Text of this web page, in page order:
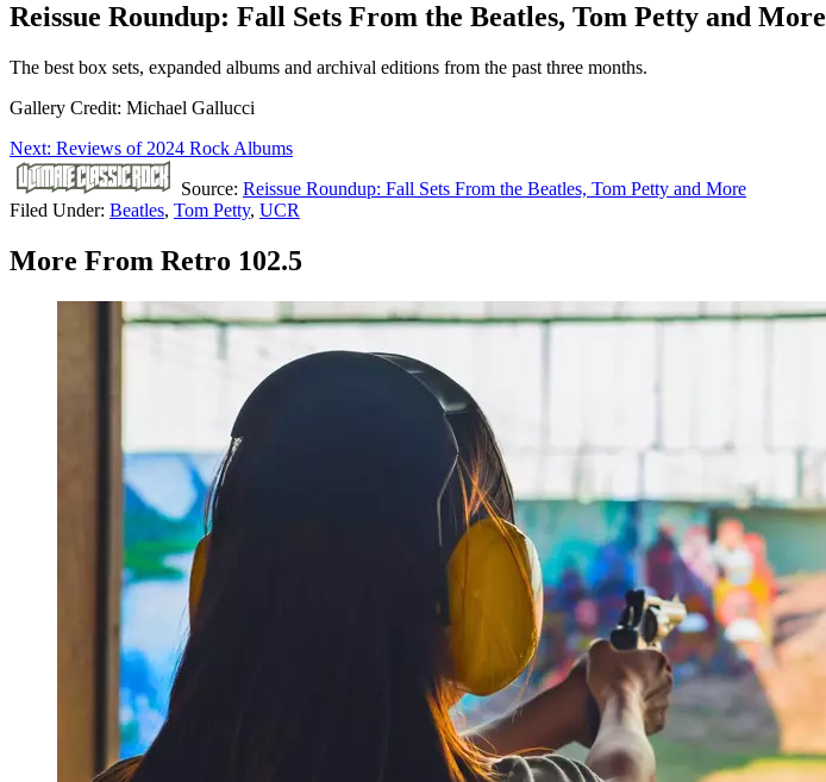
Reissue Roundup: Fall Sets From the Beatles, Tom Petty and More
The best box sets, expanded albums and archival editions from the past three months.
Gallery Credit: Michael Gallucci
Next: Reviews of 2024 Rock Albums
Source: Reissue Roundup: Fall Sets From the Beatles, Tom Petty and More
Filed Under: Beatles, Tom Petty, UCR
More From Retro 102.5